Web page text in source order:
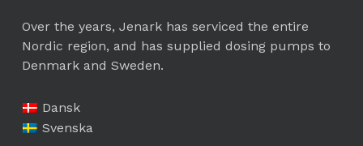
Over the years, Jenark has serviced the entire
Nordic region, and has supplied dosing pumps to
Denmark and Sweden.
Dansk
Svenska